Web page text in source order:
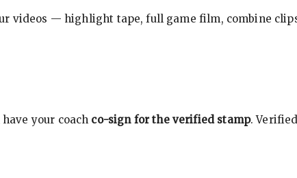
videos — highlight tape, full game film, combine
your coach co-sign for the verified stamp.